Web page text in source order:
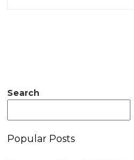
Search
Popular Posts